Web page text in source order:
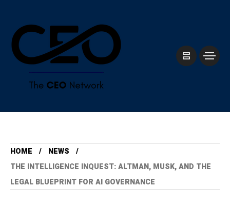
HOME
NEWS
THE INTELLIGENCE INQUEST: ALTMAN, MUSK, AND THE
LEGAL BLUEPRINT FOR AI GOVERNANCE